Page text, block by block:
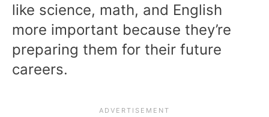
like science, math, and English
more important because they’re
preparing them for their future
careers.